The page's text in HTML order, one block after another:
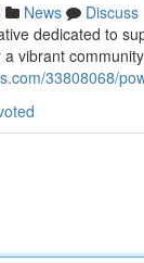
News
Discuss
dedicated to
vibrant
33808068/